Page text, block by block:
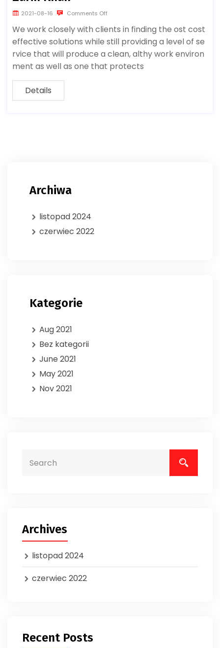
2021-08-16 Comments Off
We work closely with clients in finding the ost cost
effective solutions while still providing a level of se
rvice that will produce a clean, althy work environ
ment as well as one that protects
Details
Archiwa
listopad 2024
czerwiec 2022
Kategorie
Aug 2021
Bez kategorii
June 2021
May 2021
Nov 2021
Archives
listopad 2024
czerwiec 2022
Recent Posts